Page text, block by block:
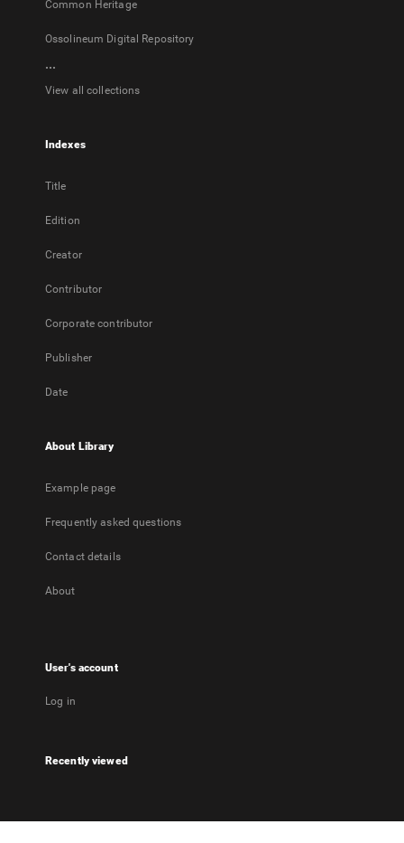
Common Heritage
Ossolineum Digital Repository
...
View all collections
Indexes
Title
Edition
Creator
Contributor
Corporate contributor
Publisher
Date
About Library
Example page
Frequently asked questions
Contact details
About
User's account
Log in
Recently viewed